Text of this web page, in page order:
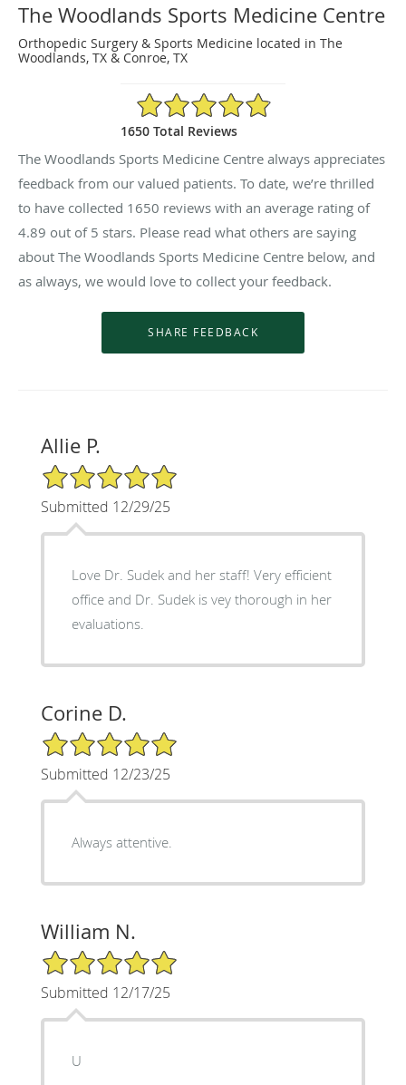
The Woodlands Sports Medicine Centre
Orthopedic Surgery & Sports Medicine located in The
Woodlands, TX & Conroe, TX
4.89/5 Star Rating
1650 Total Reviews
The Woodlands Sports Medicine Centre always appreciates
feedback from our valued patients. To date, we’re thrilled
to have collected 1650 reviews with an average rating of
4.89 out of 5 stars. Please read what others are saying
about The Woodlands Sports Medicine Centre below, and
as always, we would love to collect your feedback.
Allie P.
5/5 Star Rating
Submitted 12/29/25
Love Dr. Sudek and her staff! Very efficient
office and Dr. Sudek is vey thorough in her
evaluations.
Corine D.
5/5 Star Rating
Submitted 12/23/25
Always attentive.
William N.
5/5 Star Rating
Submitted 12/17/25
U